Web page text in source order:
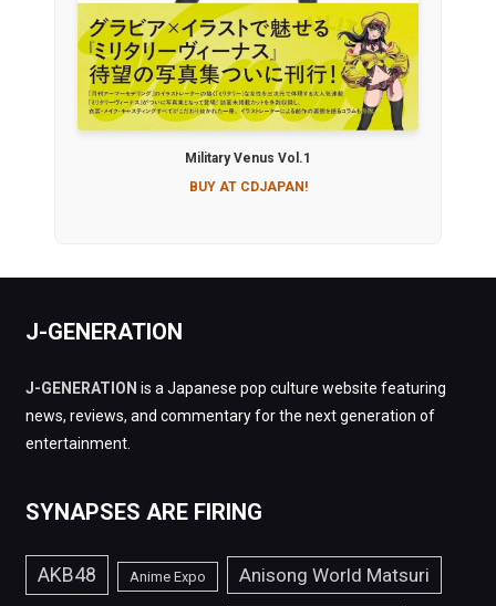
Military Venus Vol.1
BUY AT CDJAPAN!
J-GENERATION
J-GENERATION is a Japanese pop culture website featuring
news, reviews, and commentary for the next generation of
entertainment.
SYNAPSES ARE FIRING
AKB48 Anime Expo Anisong World Matsuri